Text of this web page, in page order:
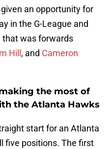
an opportunity for
in the G-League and
that was forwards
Hill , and Cameron
the most of
the Atlanta Hawks
start for an Atlanta
five positions. The first